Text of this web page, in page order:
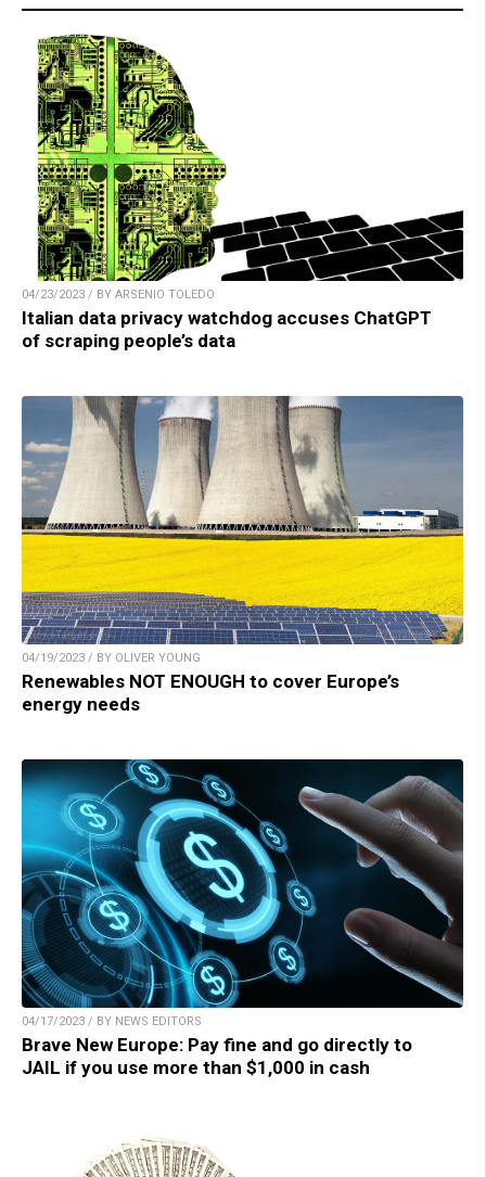
04/23/2023 / BY ARSENIO TOLEDO
Italian data privacy watchdog accuses ChatGPT
of scraping people’s data
04/19/2023 / BY OLIVER YOUNG
Renewables NOT ENOUGH to cover Europe’s
energy needs
04/17/2023 / BY NEWS EDITORS
Brave New Europe: Pay fine and go directly to
JAIL if you use more than $1,000 in cash